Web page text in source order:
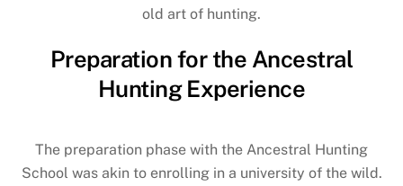
old art of hunting.
Preparation for the Ancestral
Hunting Experience
The preparation phase with the Ancestral Hunting
School was akin to enrolling in a university of the wild.